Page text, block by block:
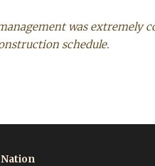
was
schedule.